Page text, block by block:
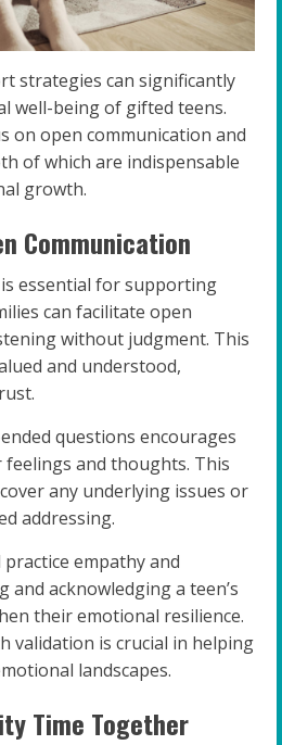
strategies can significantly
well-being of gifted teens.
on open communication and
of which are indispensable
growth.
Communication
essential for supporting
can facilitate open
without judgment. This
and understood,
questions encourages
and thoughts. This
any underlying issues or
addressing.
empathy and
and acknowledging a teen’s
their emotional resilience.
validation is crucial in helping
landscapes.
Time Together